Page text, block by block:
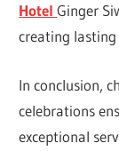
HotelGinger
creating
In conclusion,
celebrations
exceptional